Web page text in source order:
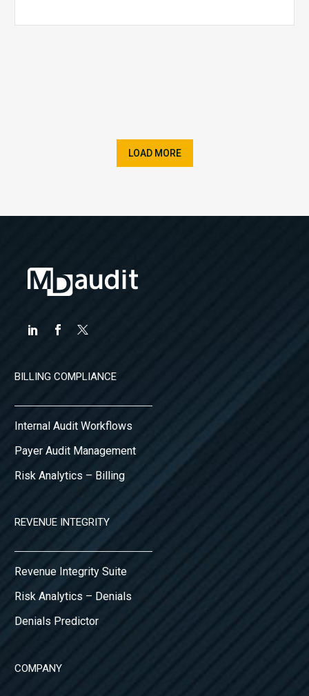
LOAD MORE
BILLING COMPLIANCE
Internal Audit Workflows
Payer Audit Management
Risk Analytics – Billing
REVENUE INTEGRITY
Revenue Integrity Suite
Risk Analytics – Denials
Denials Predictor
COMPANY